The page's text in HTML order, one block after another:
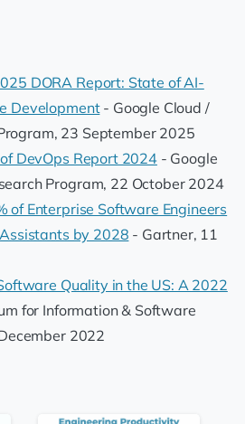
DORA Report: State of AI-
Development- Google Cloud /
23 September 2025
DevOps Report 2024- Google
Program, 22 October 2024
of Enterprise Software Engineers
by 2028 - Gartner, 11
Quality in the US: A 2022
for Information & Software
2022